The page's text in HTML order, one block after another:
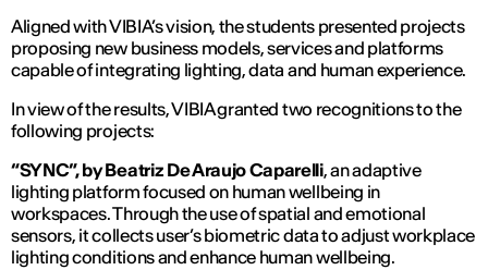
Aligned with VIBIA’s vision, the students presented projects
proposing new business models, services and platforms
capable of integrating lighting, data and human experience.
In view of the results, VIBIA granted two recognitions to the
following projects:
“SYNC”, by Beatriz De Araujo Caparelli, an adaptive
lighting platform focused on human wellbeing in
workspaces. Through the use of spatial and emotional
sensors, it collects user’s biometric data to adjust workplace
lighting conditions and enhance human wellbeing.